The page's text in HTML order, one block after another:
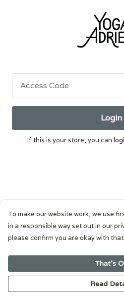
Access Code
Login
If this is your store, you can
To make our website work, we use
in a responsible way set out in our
please confirm you are okay with that.
That's
Read